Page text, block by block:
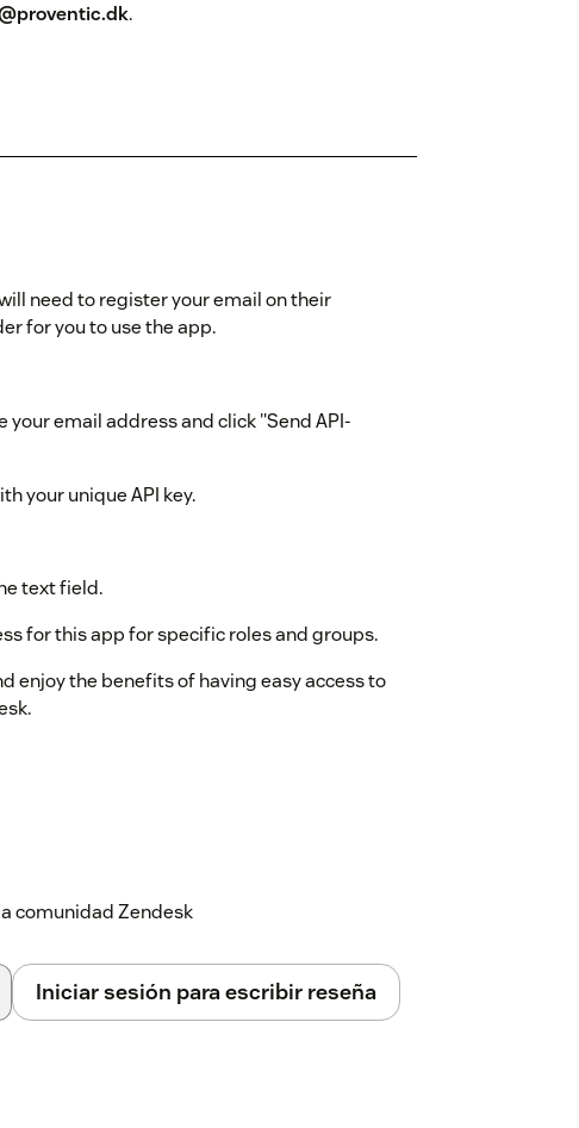
.
need to register your email on their
for you to use the app.
your email address and click "Send API-
your unique API key.
text field.
for this app for specific roles and groups.
enjoy the benefits of having easy access to
comunidad Zendesk
Iniciar sesión para escribir reseña